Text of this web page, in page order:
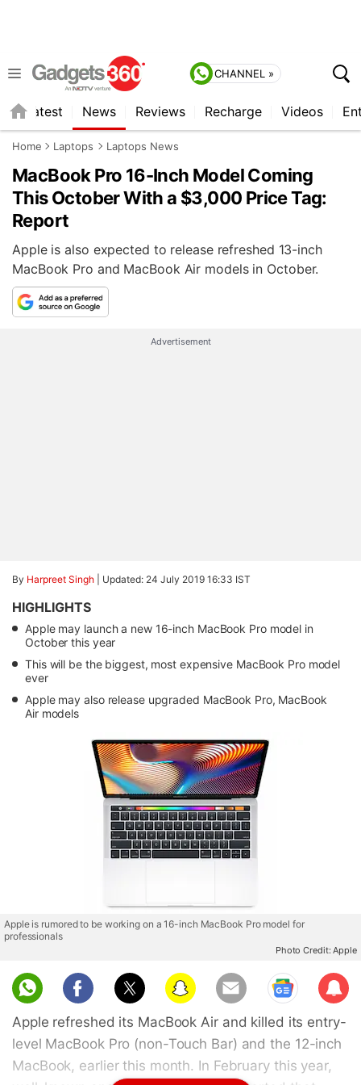
CHANNEL »
Latest News Reviews Recharge Videos
Home Laptops Laptops News
MacBook Pro 16-Inch Model Coming
This October With a $3,000 Price Tag:
Report
Apple is also expected to release refreshed 13-inch
MacBook Pro and MacBook Air models in October.
Advertisement
By Harpreet Singh Updated: 24 July 2019 16:33 IST
HIGHLIGHTS
Apple may launch a new 16-inch MacBook Pro model in
October this year
This will be the biggest, most expensive MacBook Pro model
ever
Apple may also release upgraded MacBook Pro, MacBook
Air models
Apple is rumored to be working on a 16-inch MacBook Pro model for
professionals
Photo Credit: Apple
Sub
scri
be
Apple refreshed its MacBook Air and killed its entry-
level MacBook Pro (non-Touch Bar) and the 12-inch
MacBook, earlier this month. In February this year,